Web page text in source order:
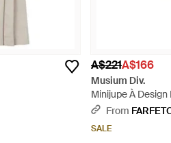
A$221A$166
Musium Div.
Minijupe À
From
SALE